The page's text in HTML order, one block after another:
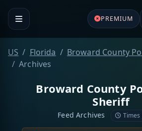
PREMIUM
US Florida
Broward County
Archives
Broward County
Sheriff
Feed Archives Times